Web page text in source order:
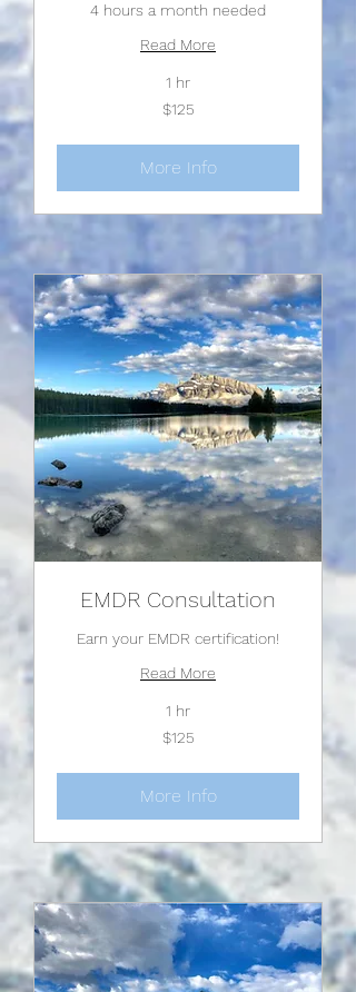
4 hours a month needed
Read More
1 hr
$125
More Info
EMDR Consultation
Earn your EMDR certification!
Read More
1 hr
$125
More Info